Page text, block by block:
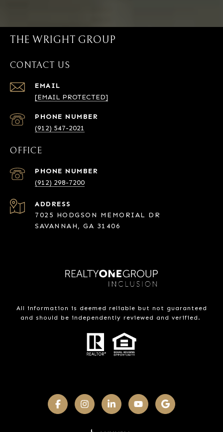
THE WRIGHT GROUP
CONTACT US
EMAIL
[EMAIL PROTECTED]
PHONE NUMBER
(912) 547-2021
OFFICE
PHONE NUMBER
(912) 298-7200
ADDRESS
7025 HODGSON MEMORIAL DR
SAVANNAH, GA 31406
All information is deemed reliable but not guaranteed
and should be independently reviewed and verified.